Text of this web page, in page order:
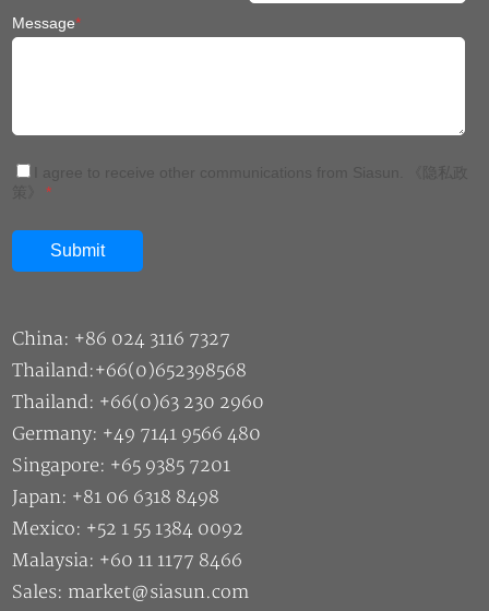
Message*
*
China: +86 024 3116 7327
Thailand:+66(0)652398568
Thailand: +66(0)63 230 2960
Germany: +49 7141 9566 480
Singapore: +65 9385 7201
Japan: +81 06 6318 8498
Mexico: +52 1 55 1384 0092
Malaysia: +60 11 1177 8466
Sales: market@siasun.com